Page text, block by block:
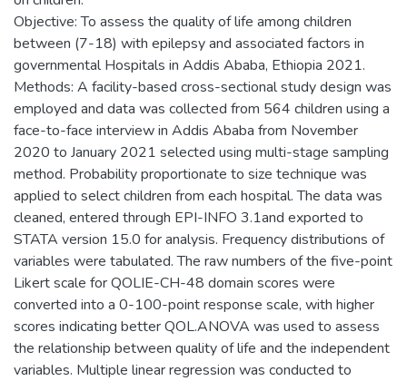
Objective: To assess the quality of life among children
between (7-18) with epilepsy and associated factors in
governmental Hospitals in Addis Ababa, Ethiopia 2021.
Methods: A facility-based cross-sectional study design was
employed and data was collected from 564 children using a
face-to-face interview in Addis Ababa from November
2020 to January 2021 selected using multi-stage sampling
method. Probability proportionate to size technique was
applied to select children from each hospital. The data was
cleaned, entered through EPI-INFO 3.1and exported to
STATA version 15.0 for analysis. Frequency distributions of
variables were tabulated. The raw numbers of the five-point
Likert scale for QOLIE-CH-48 domain scores were
converted into a 0-100-point response scale, with higher
scores indicating better QOL.ANOVA was used to assess
the relationship between quality of life and the independent
variables. Multiple linear regression was conducted to